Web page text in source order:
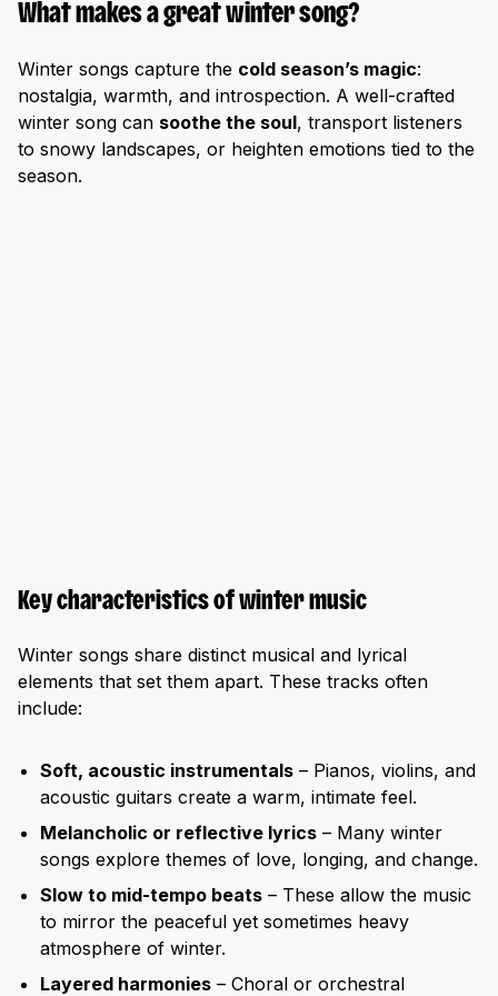
What makes a great winter song?
Winter songs capture the cold season’s magic:
nostalgia, warmth, and introspection. A well-crafted
winter song can soothe the soul, transport listeners
to snowy landscapes, or heighten emotions tied to the
season.
Key characteristics of winter music
Winter songs share distinct musical and lyrical
elements that set them apart. These tracks often
include:
Soft, acoustic instrumentals – Pianos, violins, and
acoustic guitars create a warm, intimate feel.
Melancholic or reflective lyrics – Many winter
songs explore themes of love, longing, and change.
Slow to mid-tempo beats – These allow the music
to mirror the peaceful yet sometimes heavy
atmosphere of winter.
Layered harmonies – Choral or orchestral